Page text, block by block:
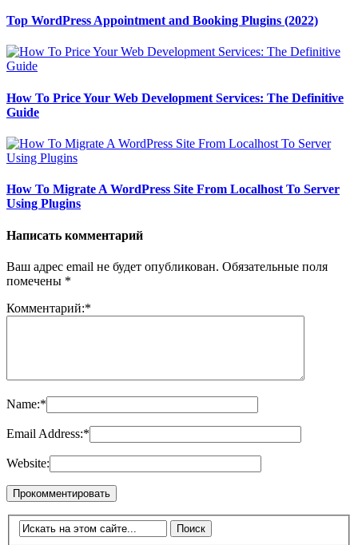
Top WordPress Appointment and Booking Plugins (2022)
How To Price Your Web Development Services: The Definitive
Guide
How To Migrate A WordPress Site From Localhost To Server
Using Plugins
Написать комментарий
Ваш адрес email не будет опубликован. Обязательные поля
помечены *
Комментарий:*
Name:*
Email Address:*
Website: